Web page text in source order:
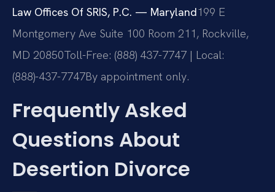
Law Offices Of SRIS, P.C. — Maryland199 E
Montgomery Ave Suite 100 Room 211, Rockville,
MD 20850Toll-Free: (888) 437-7747 | Local:
(888)-437-7747By appointment only.
Frequently Asked
Questions About
Desertion Divorce